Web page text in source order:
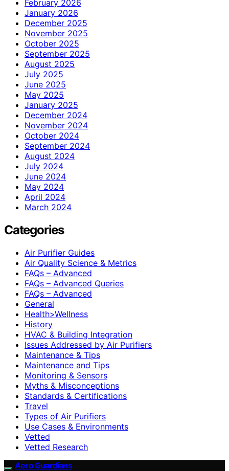
February 2026
January 2026
December 2025
November 2025
October 2025
September 2025
August 2025
July 2025
June 2025
May 2025
January 2025
December 2024
November 2024
October 2024
September 2024
August 2024
July 2024
June 2024
May 2024
April 2024
March 2024
Categories
Air Purifier Guides
Air Quality Science & Metrics
FAQs – Advanced
FAQs – Advanced Queries
FAQs – Advanced
General
Health>Wellness
History
HVAC & Building Integration
Issues Addressed by Air Purifiers
Maintenance & Tips
Maintenance and Tips
Monitoring & Sensors
Myths & Misconceptions
Standards & Certifications
Travel
Types of Air Purifiers
Use Cases & Environments
Vetted
Vetted Research
Aero Guardians